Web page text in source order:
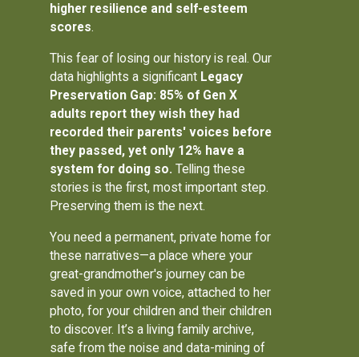
higher resilience and self-esteem
scores.
This fear of losing our history is real. Our
data highlights a significant Legacy
Preservation Gap: 85% of Gen X
adults report they wish they had
recorded their parents' voices before
they passed, yet only 12% have a
system for doing so. Telling these
stories is the first, most important step.
Preserving them is the next.
You need a permanent, private home for
these narratives—a place where your
great-grandmother's journey can be
saved in your own voice, attached to her
photo, for your children and their children
to discover. It’s a living family archive,
safe from the noise and data-mining of